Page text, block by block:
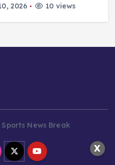
News Break
X